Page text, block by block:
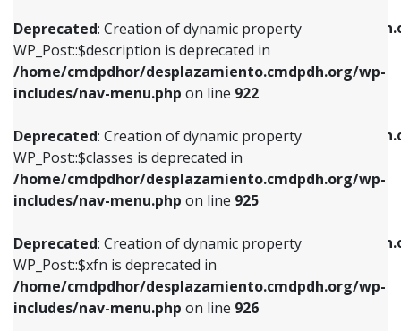
Deprecated: Creation of dynamic property
WP_Post::$description is deprecated in
/home/cmdpdhor/desplazamiento.cmdpdh.org/wp-
includes/nav-menu.php on line 922
Deprecated: Creation of dynamic property
WP_Post::$classes is deprecated in
/home/cmdpdhor/desplazamiento.cmdpdh.org/wp-
includes/nav-menu.php on line 925
Deprecated: Creation of dynamic property
WP_Post::$xfn is deprecated in
/home/cmdpdhor/desplazamiento.cmdpdh.org/wp-
includes/nav-menu.php on line 926
/home/cmdpdhor/
includes/nav-menu.phpon line
Deprecated: Creation of dynamic property
/home/cmdpdhor/
includes/nav-menu.php
Deprecated: Creation of dynamic property
/home/cmdpdhor/
includes/nav-menu.php
Deprecated: Creation of dynamic property
includes/nav-menu.phpon line922
Deprecated: Creation of dynamic property
WP_Post::$classes is deprecated in
includes/nav-menu.phpon line925
Deprecated: Creation of dynamic property
WP_Post::$xfn is deprecated in
includes/nav-menu.phpon line926
Deprecated: Creation of dynamic property
WP_Post::$db_id is deprecated in